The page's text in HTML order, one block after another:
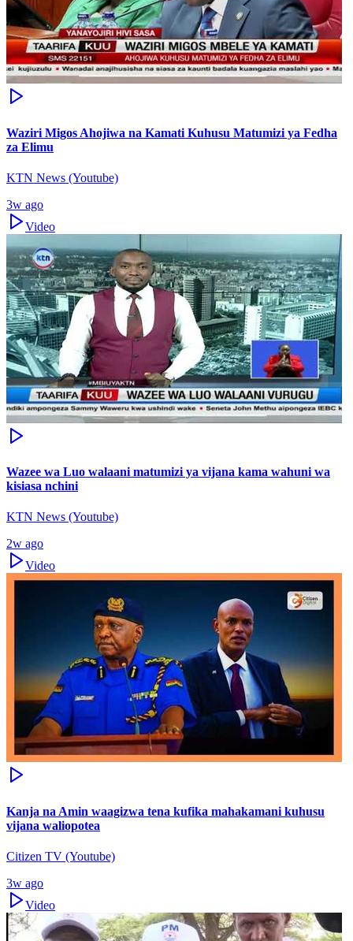
Waziri Migos Ahojiwa na Kamati Kuhusu Matumizi ya Fedha
za Elimu
KTN News (Youtube)
3w ago
Video
Wazee wa Luo walaani matumizi ya vijana kama wahuni wa
kisiasa nchini
KTN News (Youtube)
2w ago
Video
Kanja na Amin waagizwa tena kufika mahakamani kuhusu
vijana waliopotea
Citizen TV (Youtube)
3w ago
Video